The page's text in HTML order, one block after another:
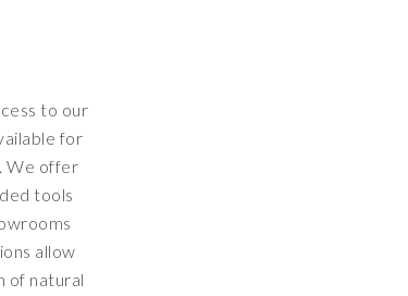
to our
for
We offer
tools
allow
of natural